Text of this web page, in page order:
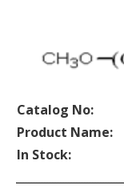
Catalog No:
Product Name:
In Stock: